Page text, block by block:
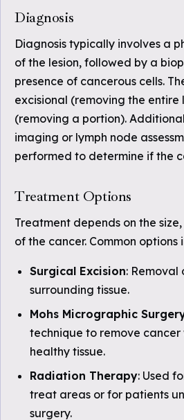
Diagnosis
Diagnosis typically involves a
of the lesion, followed by a
presence of cancerous cells.
excisional (removing the entire
(removing a portion).
imaging or lymph node
performed to determine if the
Treatment Options
Treatment depends on the
of the cancer. Common options
Surgical Excision: Removal
surrounding tissue.
Mohs Micrographic
technique to remove cancer
healthy tissue.
Radiation Therapy: Used
treat areas or for patients
surgery.